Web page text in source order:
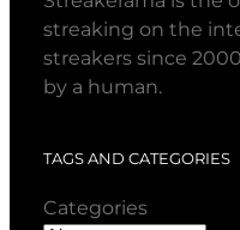
streaking on the
streakers since
by a human.
TAGS AND CATEGORIES
Categories